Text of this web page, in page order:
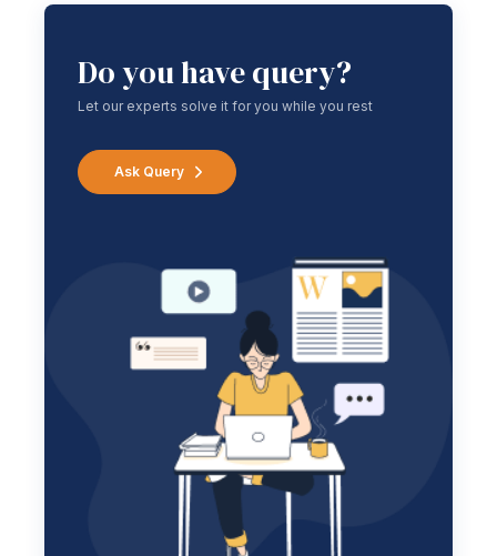
Do you have query?
Let our experts solve it for you while you rest
Ask Query